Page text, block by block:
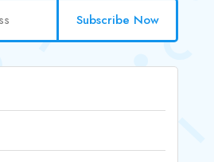
Subscribe Now